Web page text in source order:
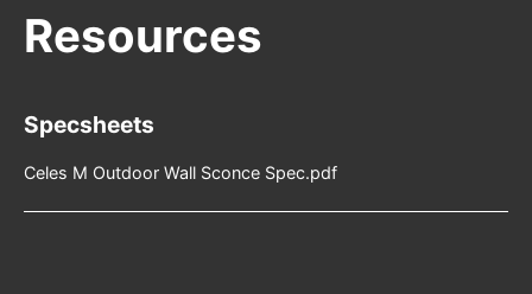
Specsheets
Celes M Outdoor Wall Sconce Spec.pdf